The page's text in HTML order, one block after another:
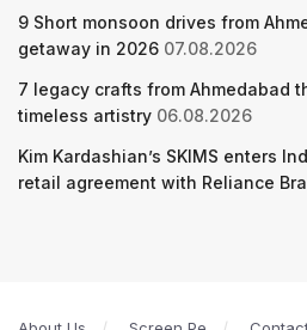
9 Short monsoon drives from
getaway in 2026 07.08.2026
7 legacy crafts from Ahmedabad
timeless artistry 06.08.2026
Kim Kardashian’s SKIMS enters
retail agreement with Reliance